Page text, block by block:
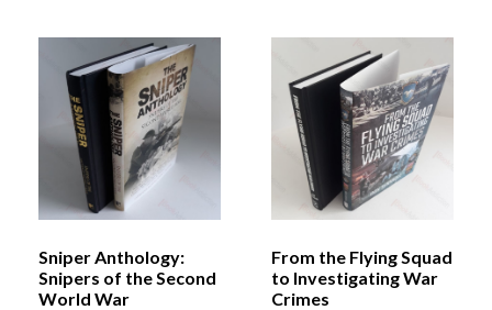
Sniper Anthology:
Snipers of the Second
World War
From the Flying Squad
to Investigating War
Crimes